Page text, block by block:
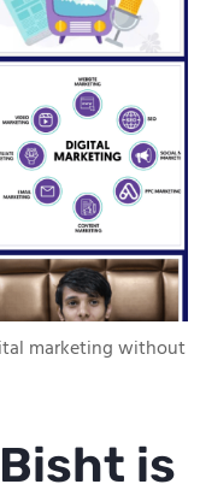
marketing without
is